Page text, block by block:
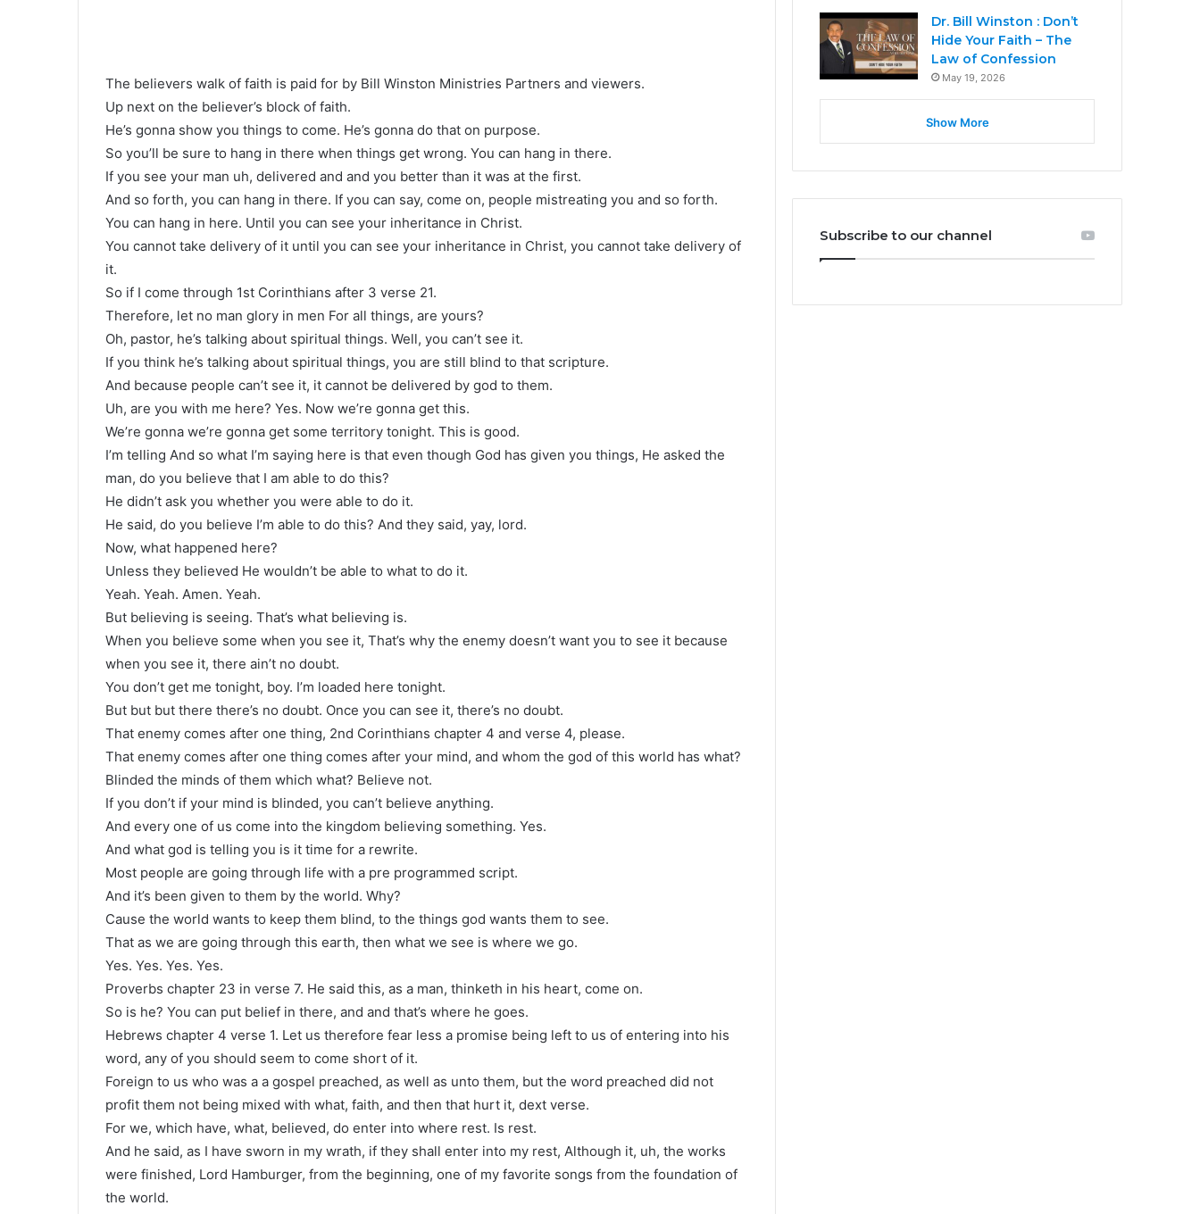
The believers walk of faith is paid for by Bill Winston Ministries Partners and viewers.
Up next on the believer’s block of faith.
He’s gonna show you things to come. He’s gonna do that on purpose.
So you’ll be sure to hang in there when things get wrong. You can hang in there.
If you see your man uh, delivered and and you better than it was at the first.
And so forth, you can hang in there. If you can say, come on, people mistreating you and so forth.
You can hang in here. Until you can see your inheritance in Christ.
You cannot take delivery of it until you can see your inheritance in Christ, you cannot take delivery of
it.
So if I come through 1st Corinthians after 3 verse 21.
Therefore, let no man glory in men For all things, are yours?
Oh, pastor, he’s talking about spiritual things. Well, you can’t see it.
If you think he’s talking about spiritual things, you are still blind to that scripture.
And because people can’t see it, it cannot be delivered by god to them.
Uh, are you with me here? Yes. Now we’re gonna get this.
We’re gonna we’re gonna get some territory tonight. This is good.
I’m telling And so what I’m saying here is that even though God has given you things, He asked the
man, do you believe that I am able to do this?
He didn’t ask you whether you were able to do it.
He said, do you believe I’m able to do this? And they said, yay, lord.
Now, what happened here?
Unless they believed He wouldn’t be able to what to do it.
Yeah. Yeah. Amen. Yeah.
But believing is seeing. That’s what believing is.
When you believe some when you see it, That’s why the enemy doesn’t want you to see it because
when you see it, there ain’t no doubt.
You don’t get me tonight, boy. I’m loaded here tonight.
But but but there there’s no doubt. Once you can see it, there’s no doubt.
That enemy comes after one thing, 2nd Corinthians chapter 4 and verse 4, please.
That enemy comes after one thing comes after your mind, and whom the god of this world has what?
Blinded the minds of them which what? Believe not.
If you don’t if your mind is blinded, you can’t believe anything.
And every one of us come into the kingdom believing something. Yes.
And what god is telling you is it time for a rewrite.
Most people are going through life with a pre programmed script.
And it’s been given to them by the world. Why?
Cause the world wants to keep them blind, to the things god wants them to see.
That as we are going through this earth, then what we see is where we go.
Yes. Yes. Yes. Yes.
Proverbs chapter 23 in verse 7. He said this, as a man, thinketh in his heart, come on.
So is he? You can put belief in there, and and that’s where he goes.
Hebrews chapter 4 verse 1. Let us therefore fear less a promise being left to us of entering into his
word, any of you should seem to come short of it.
Foreign to us who was a a gospel preached, as well as unto them, but the word preached did not
profit them not being mixed with what, faith, and then that hurt it, dext verse.
For we, which have, what, believed, do enter into where rest. Is rest.
And he said, as I have sworn in my wrath, if they shall enter into my rest, Although it, uh, the works
were finished, Lord Hamburger, from the beginning, one of my favorite songs from the foundation of
the world.
Dr. Bill Winston : Don’t
Hide Your Faith – The
Law of Confession
May 19, 2026
Show More
Subscribe to our channel